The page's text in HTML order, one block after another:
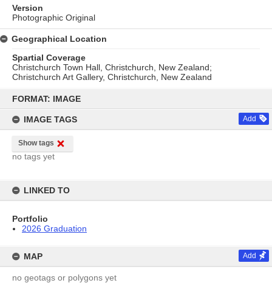
content
FORMAT: IMAGE
IMAGE TAGS Add
Show tags
no tags yet
LINKED TO
Portfolio
2026 Graduation
MAP Add
no geotags or polygons yet
Version
Photographic Original
Geographical Location
Spartial Coverage
Christchurch Town Hall, Christchurch, New Zealand;
Christchurch Art Gallery, Christchurch, New Zealand